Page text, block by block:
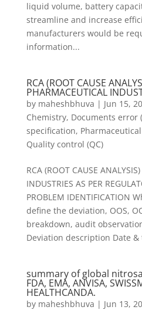
liquid volume, battery
streamline and increase
manufacturers would be
information...
RCA (ROOT CAUSE
PHARMACEUTICAL
by maheshbhuva | Jun 15,
Chemistry, Documents error
specification,
Quality control (QC)
RCA (ROOT CAUSE
INDUSTRIES AS PER
PROBLEM IDENTIFICATION
define the deviation, OOS,
breakdown, audit
Deviation description Date &
summary of global
FDA, EMA, ANVISA,
HEALTHCANDA.
by maheshbhuva | Jun 13,